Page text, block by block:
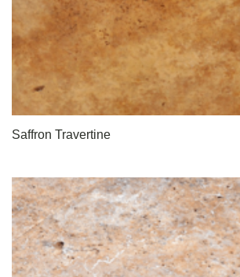
Saffron Travertine